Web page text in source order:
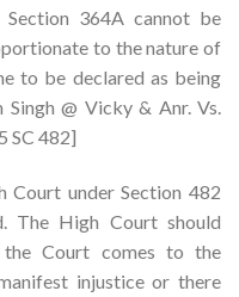
364A cannot be
to the nature of
to be declared as being
@ Vicky & Anr. Vs.
SC 482]
Court under Section 482
The High Court should
Court comes to the
injustice or there